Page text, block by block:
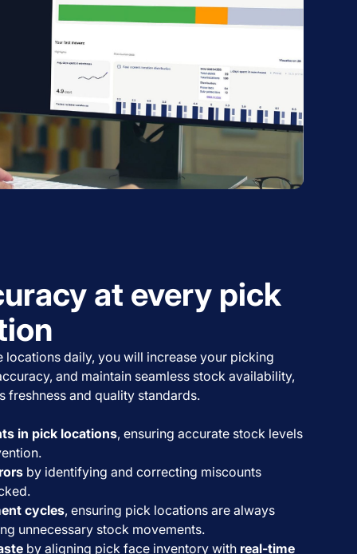
at every pick
locations daily, you will increase your picking
and maintain seamless stock availability,
freshness and quality standards.
in pick locations, ensuring accurate stock levels
by identifying and correcting miscounts
cycles, ensuring pick locations are always
unnecessary stock movements.
by aligning pick face inventory with real-time